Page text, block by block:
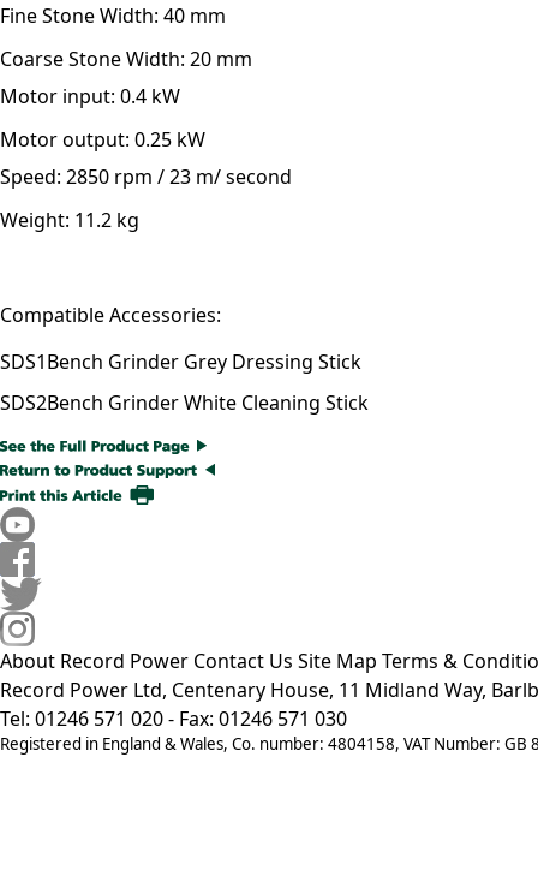
Fine Stone Width: 40 mm
Coarse Stone Width: 20 mm
Motor input: 0.4 kW
Motor output: 0.25 kW
Speed: 2850 rpm / 23 m/ second
Weight: 11.2 kg
Compatible Accessories:
SDS1Bench Grinder Grey Dressing Stick
SDS2Bench Grinder White Cleaning Stick
About Record Power Contact Us Site Map Terms &
Record Power Ltd, Centenary House, 11 Midland Way,
Tel: 01246 571 020 - Fax: 01246 571 030
Registered in England & Wales, Co. number: 4804158, VAT Number: GB